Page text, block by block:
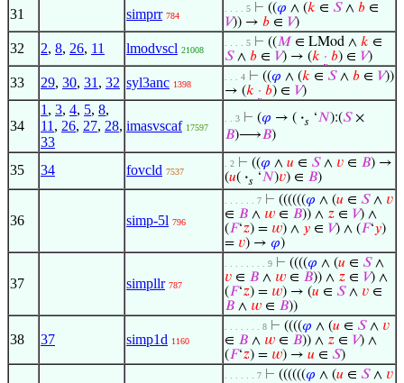
31 simprr 784
. . . . 5 ⊢ ((𝜑 ∧ (𝑘 ∈ 𝑆∧ 𝑏 ∈
𝑉)) → 𝑏 ∈ 𝑉)
32 2, 8, 26, 11 lmodvscl 21008
. . . . 5 ⊢ ((𝑀 ∈ LMod ∧ 𝑘 ∈
𝑆∧ 𝑏 ∈ 𝑉) → (𝑘 · 𝑏) ∈ 𝑉)
33 29, 30, 31 , 32 syl3anc 1398
. . . 4 ⊢ ((𝜑 ∧ (𝑘 ∈ 𝑆∧ 𝑏 ∈ 𝑉))
→ (𝑘 · 𝑏) ∈ 𝑉)
34
1 , 3, 4, 5, 8,
11 , 26, 27, 28,
33
imasvscaf 17597
. . 3 ⊢ (𝜑 → ( ·𝑠 ‘𝑁):(𝑆×
𝐵)⟶𝐵)
35 34 fovcld 7537
. 2 ⊢ ((𝜑 ∧ 𝑢 ∈ 𝑆∧ 𝑣 ∈ 𝐵) →
(𝑢( ·𝑠 ‘𝑁)𝑣) ∈ 𝐵)
36 simp-5l 796
. . . . . . 7 ⊢ ((((((𝜑 ∧ (𝑢 ∈ 𝑆∧ 𝑣
∈ 𝐵 ∧ 𝑤 ∈ 𝐵)) ∧ 𝑧 ∈ 𝑉) ∧
(𝐹‘𝑧) = 𝑤) ∧ 𝑦 ∈ 𝑉) ∧ (𝐹‘𝑦)
= 𝑣) → 𝜑)
37 simpllr 787
. . . . . . . . 9 ⊢ ((((𝜑 ∧ (𝑢 ∈ 𝑆∧
𝑣 ∈ 𝐵 ∧ 𝑤 ∈ 𝐵)) ∧ 𝑧 ∈ 𝑉) ∧
(𝐹‘𝑧) = 𝑤) → (𝑢 ∈ 𝑆∧ 𝑣 ∈
𝐵 ∧ 𝑤 ∈ 𝐵))
38 37 simp1d 1160
. . . . . . . 8 ⊢ ((((𝜑 ∧ (𝑢 ∈ 𝑆∧ 𝑣
∈ 𝐵 ∧ 𝑤 ∈ 𝐵)) ∧ 𝑧 ∈ 𝑉) ∧
(𝐹‘𝑧) = 𝑤) → 𝑢 ∈ 𝑆)
. . . . . . 7 ⊢ ((((((𝜑 ∧ (𝑢 ∈ 𝑆∧ 𝑣